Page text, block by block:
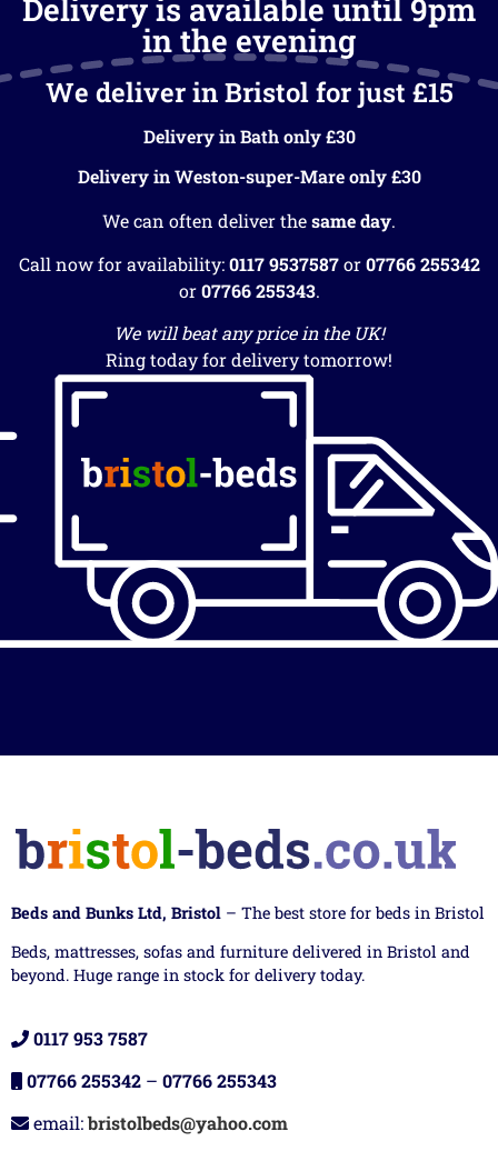
Delivery is available until 9pm
in the evening
We deliver in Bristol for just £15
Delivery in Bath only £30
Delivery in Weston-super-Mare only £30
We can often deliver thesame day.
Call now for availability:0117 9537587or07766 255342
or07766 255343.
We will beat any price in the UK!
Ring today for delivery tomorrow!
Beds and Bunks Ltd, Bristol – The best store for beds in Bristol
Beds, mattresses, sofas and furniture delivered in Bristol and
beyond. Huge range in stock for delivery today.
0117 953 7587
07766 255342 – 07766 255343
email:bristolbeds@yahoo.com